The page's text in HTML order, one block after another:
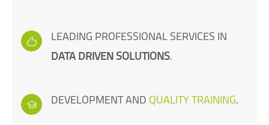
LEADING PROFESSIONAL SERVICES IN
DATA DRIVEN SOLUTIONS.
DEVELOPMENT AND QUALITY TRAINING.